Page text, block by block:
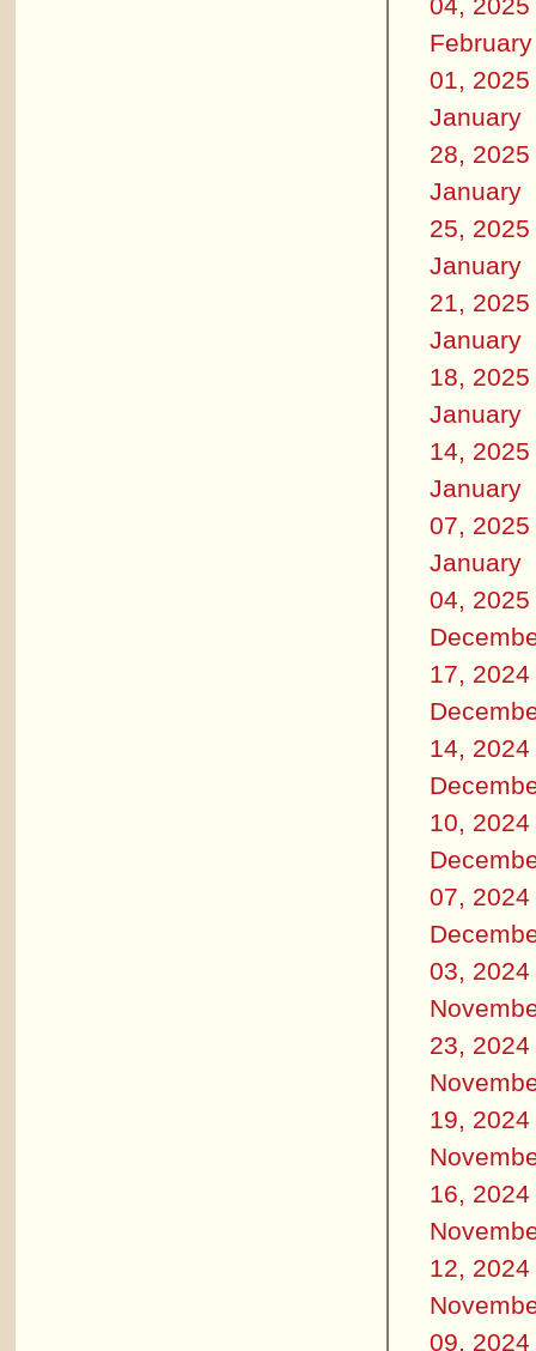
February
01, 2025
January
28, 2025
January
25, 2025
January
21, 2025
January
18, 2025
January
14, 2025
January
07, 2025
January
04, 2025
17, 2024
14, 2024
10, 2024
07, 2024
03, 2024
23, 2024
19, 2024
16, 2024
12, 2024
09, 2024